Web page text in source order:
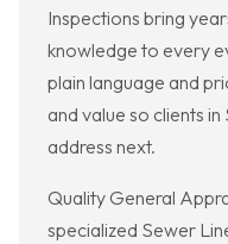
Inspections bring
knowledge to every
plain language and
and value so clients
address next.
Quality General
specialized Sewer